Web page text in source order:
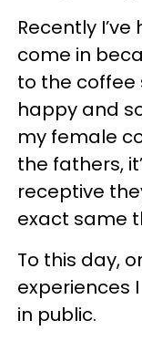
Recently
come in
to the coffee
happy and
my female
the fathers,
receptive
exact same
To this day,
experiences
in public.